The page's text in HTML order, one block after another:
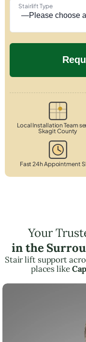
Stairlift Type
Local Installation Team
Skagit County
Fast 24h Appointment
Your
in the
Stair lift support
places like